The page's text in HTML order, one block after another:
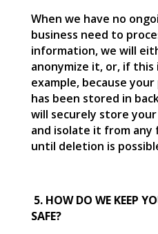
When we have no
business need to
information, we will
anonymize it, or, if
example, because
has been stored in
will securely store
and isolate it from
until deletion is
5. HOW DO WE KEEP
SAFE?